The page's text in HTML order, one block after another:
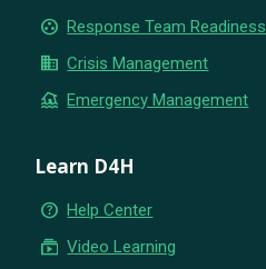
group_work Response Team Readiness
business Crisis Management
flood Emergency Management
Learn D4H
help_outline Help Center
subscriptions Video Learning